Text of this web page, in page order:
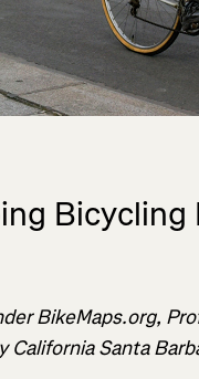
Bicycling
BikeMaps.org,
California Santa